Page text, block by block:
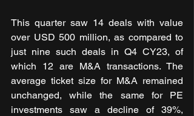
This quarter saw 14 deals with value
over USD 500 million, as compared to
just nine such deals in Q4 CY23, of
which 12 are M&A transactions. The
average ticket size for M&A remained
unchanged, while the same for PE
investments saw a decline of 39%,